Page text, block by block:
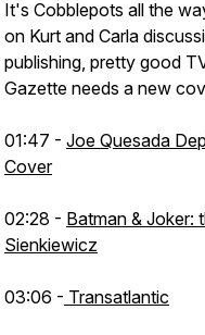
It's Cobblepots all the
on Kurt and Carla
publishing, pretty good
Gazette needs a new
01:47 - Joe Quesada
Cover
02:28 - Batman & Joker:
Sienkiewicz
03:06 - Transatlantic